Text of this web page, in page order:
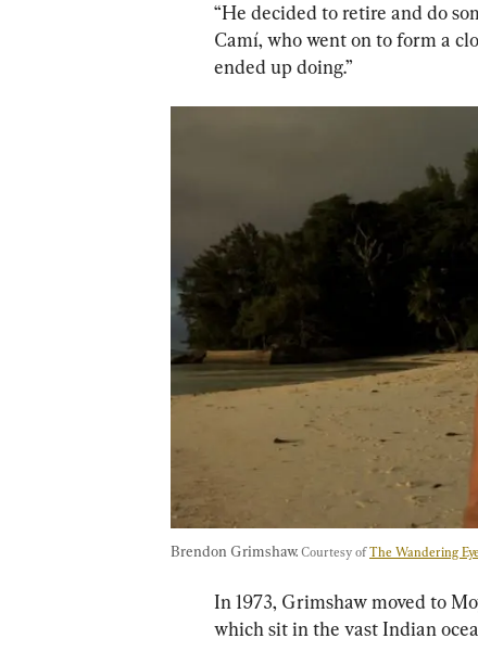
“He decided to retire and do
Camí, who went on to form a
ended up doing.”
Brendon Grimshaw. Courtesy of The Wandering Eye
In 1973, Grimshaw moved to
which sit in the vast Indian